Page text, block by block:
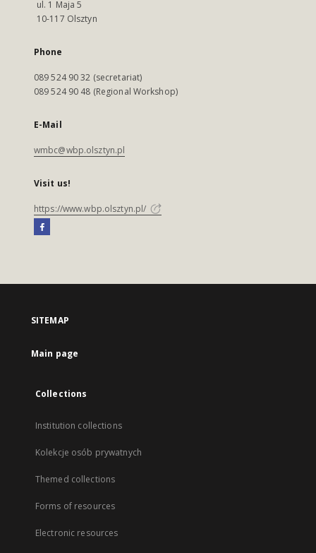
ul. 1 Maja 5
10-117 Olsztyn
Phone
089 524 90 32 (secretariat)
089 524 90 48 (Regional Workshop)
E-Mail
wmbc@wbp.olsztyn.pl
Visit us!
https://www.wbp.olsztyn.pl/
SITEMAP
Main page
Collections
Institution collections
Kolekcje osób prywatnych
Themed collections
Forms of resources
Electronic resources